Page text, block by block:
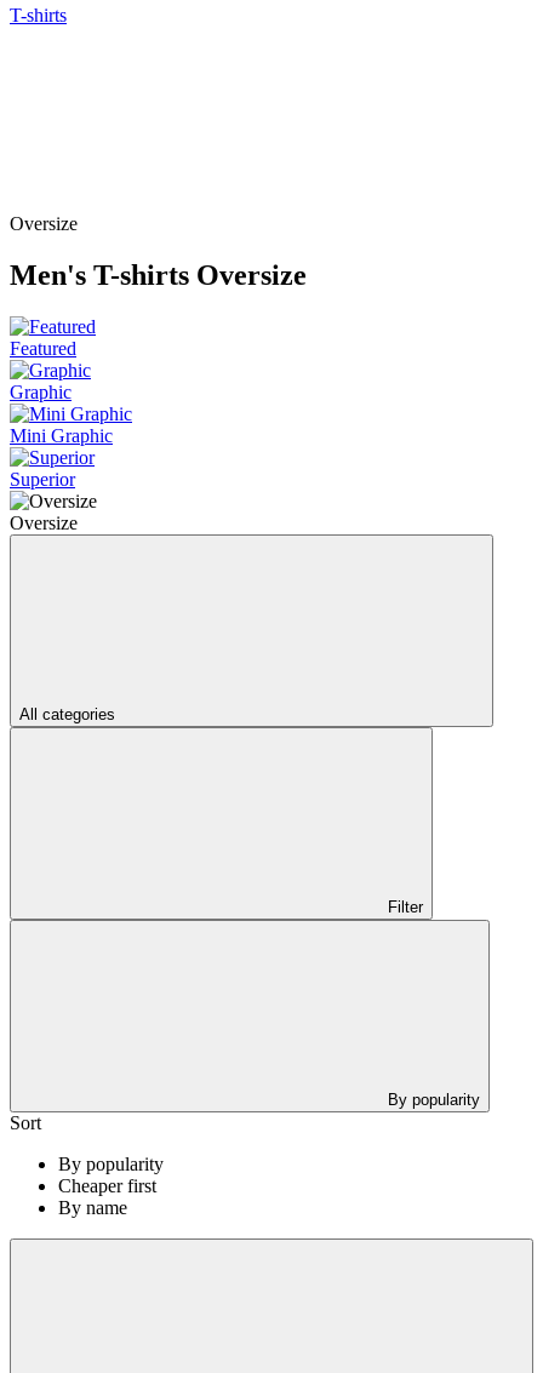
T-shirts
Oversize
Men's T-shirts Oversize
Featured
Graphic
Mini Graphic
Superior
Oversize
All categories
Filter
By popularity
Sort
By popularity
Cheaper first
By name